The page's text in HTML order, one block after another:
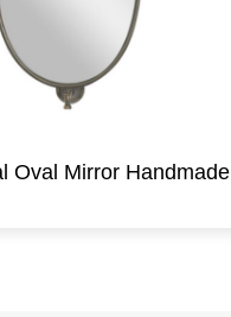
Oval Mirror Handmade